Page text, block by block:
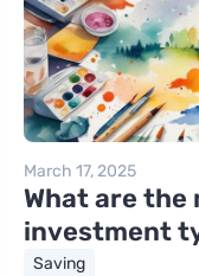
March 17, 2025
What are
investment
Saving